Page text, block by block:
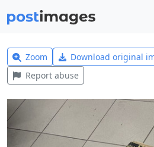
Zoom Download original
Report abuse